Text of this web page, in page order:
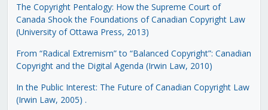
The Copyright Pentalogy: How the Supreme Court of
Canada Shook the Foundations of Canadian Copyright Law
(University of Ottawa Press, 2013)
From “Radical Extremism” to “Balanced Copyright”: Canadian
Copyright and the Digital Agenda (Irwin Law, 2010)
In the Public Interest: The Future of Canadian Copyright Law
(Irwin Law, 2005) .